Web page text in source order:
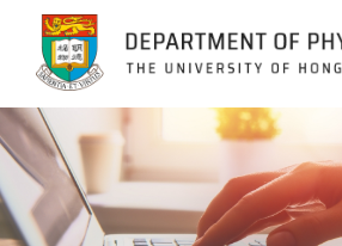
Jump to Content (Click Enter)